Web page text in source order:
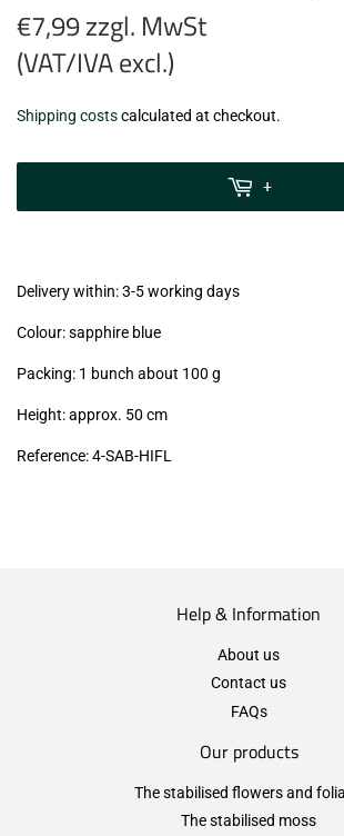
€7,99 zzgl. MwSt
(VAT/IVA excl.)
€7,99
zzgl.
Shipping costscalculated at checkout.
+
Delivery within: 3-5 working days
Colour: sapphire blue
Packing: 1 bunch about 100 g
Height: approx. 50 cm
Reference: 4-SAB-HIFL
Help & Information
About us
Contact us
FAQs
Our products
The stabilised flowers and
The stabilised moss